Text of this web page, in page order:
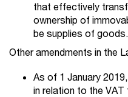
that effectively
ownership of
be supplies of goods.
Other amendments in the
As of 1 January
in relation to the